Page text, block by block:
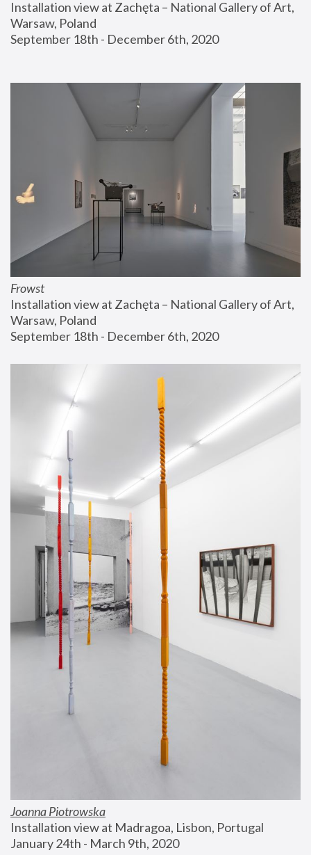
Installation view at Zachęta – National Gallery of Art,
Warsaw, Poland
September 18th - December 6th, 2020
Frowst
Installation view at Zachęta – National Gallery of Art,
Warsaw, Poland
September 18th - December 6th, 2020
Joanna Piotrowska
Installation view at Madragoa, Lisbon, Portugal
January 24th - March 9th, 2020